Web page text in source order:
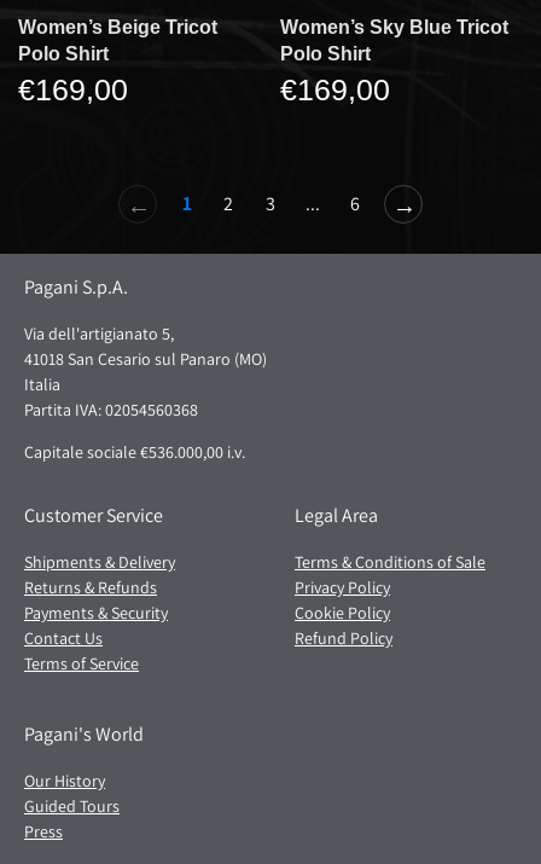
Women’s Beige Tricot
Polo Shirt
€169,00
Women’s Sky Blue Tricot
Polo Shirt
€169,00
← 1 2 3 ... 6 →
Pagani S.p.A.
Via dell'artigianato 5,
41018 San Cesario sul Panaro (MO)
Italia
Partita IVA: 02054560368
Capitale sociale €536.000,00 i.v.
Customer Service
Shipments & Delivery
Returns & Refunds
Payments & Security
Contact Us
Terms of Service
Legal Area
Terms & Conditions of Sale
Privacy Policy
Cookie Policy
Refund Policy
Pagani's World
Our History
Guided Tours
Press